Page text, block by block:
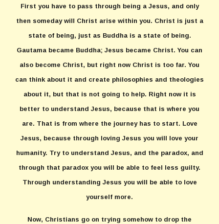
First you have to pass through being a Jesus, and only
then someday will Christ arise within you. Christ is just a
state of being, just as Buddha is a state of being.
Gautama became Buddha; Jesus became Christ. You can
also become Christ, but right now Christ is too far. You
can think about it and create philosophies and theologies
about it, but that is not going to help. Right now it is
better to understand Jesus, because that is where you
are. That is from where the journey has to start. Love
Jesus, because through loving Jesus you will love your
humanity. Try to understand Jesus, and the paradox, and
through that paradox you will be able to feel less guilty.
Through understanding Jesus you will be able to love
yourself more.
Now, Christians go on trying somehow to drop the